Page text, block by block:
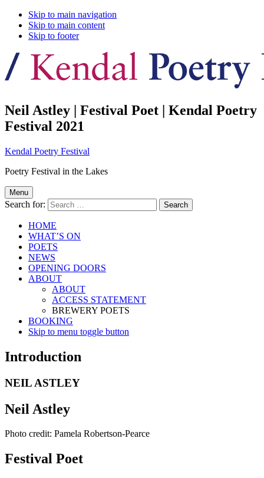
Skip to main navigation
Skip to main content
Skip to footer
Neil Astley | Festival Poet | Kendal Poetry
Festival 2021
Kendal Poetry Festival
Poetry Festival in the Lakes
Menu
Search for:
HOME
WHAT’S ON
POETS
NEWS
OPENING DOORS
ABOUT
ABOUT
ACCESS STATEMENT
BREWERY POETS
BOOKING
Skip to menu toggle button
Introduction
NEIL ASTLEY
Neil Astley
Photo credit: Pamela Robertson-Pearce
Festival Poet